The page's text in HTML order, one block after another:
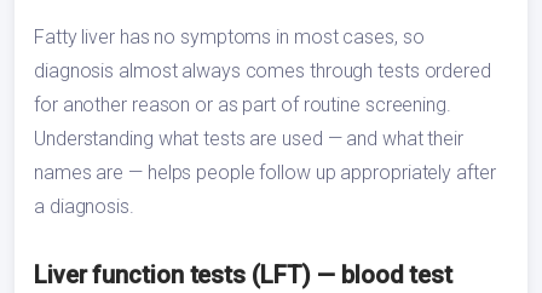
Fatty liver has no symptoms in most cases, so
diagnosis almost always comes through tests ordered
for another reason or as part of routine screening.
Understanding what tests are used — and what their
names are — helps people follow up appropriately after
a diagnosis.
Liver function tests (LFT) — blood test